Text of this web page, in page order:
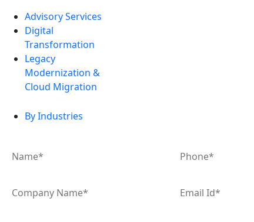
Advisory Services
Digital
Transformation
Legacy
Modernization &
Cloud Migration
By Industries